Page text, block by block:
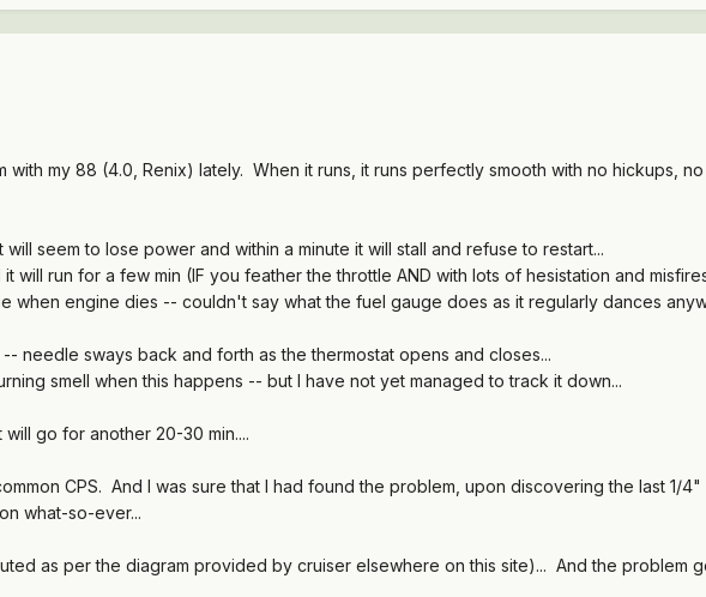
with my 88 (4.0, Renix) lately. When it runs, it runs perfectly smooth with no hickups,
seem to lose power and within a minute it will stall and refuse to restart...
it will run for a few min (IF you feather the throttle AND with lots of hesistation and
when engine dies -- couldn't say what the fuel gauge does as it regularly dances
needle sways back and forth as the thermostat opens and closes...
smell when this happens -- but I have not yet managed to track it down...
go for another 20-30 min....
CPS. And I was sure that I had found the problem, upon discovering the last 1/
what-so-ever...
as per the diagram provided by cruiser elsewhere on this site)... And the problem